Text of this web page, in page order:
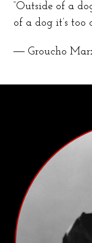
“Outside of a
of a dog it’s too
― Groucho